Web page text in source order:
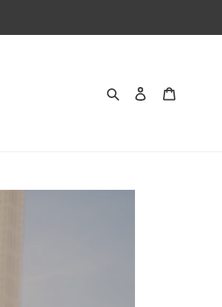
Search Log in